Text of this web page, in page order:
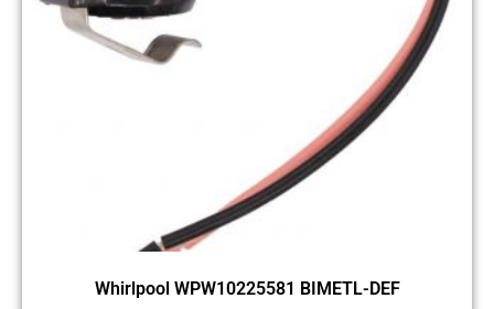
Whirlpool WPW10225581 BIMETL-DEF